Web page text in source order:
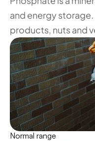
and energy storage.
products, nuts and
Normal range